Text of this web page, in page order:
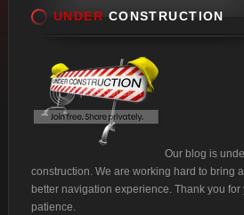
UNDER CONSTRUCTION
Our blog is
construction. We are working hard to bring a
better navigation experience. Thank you for
patience.